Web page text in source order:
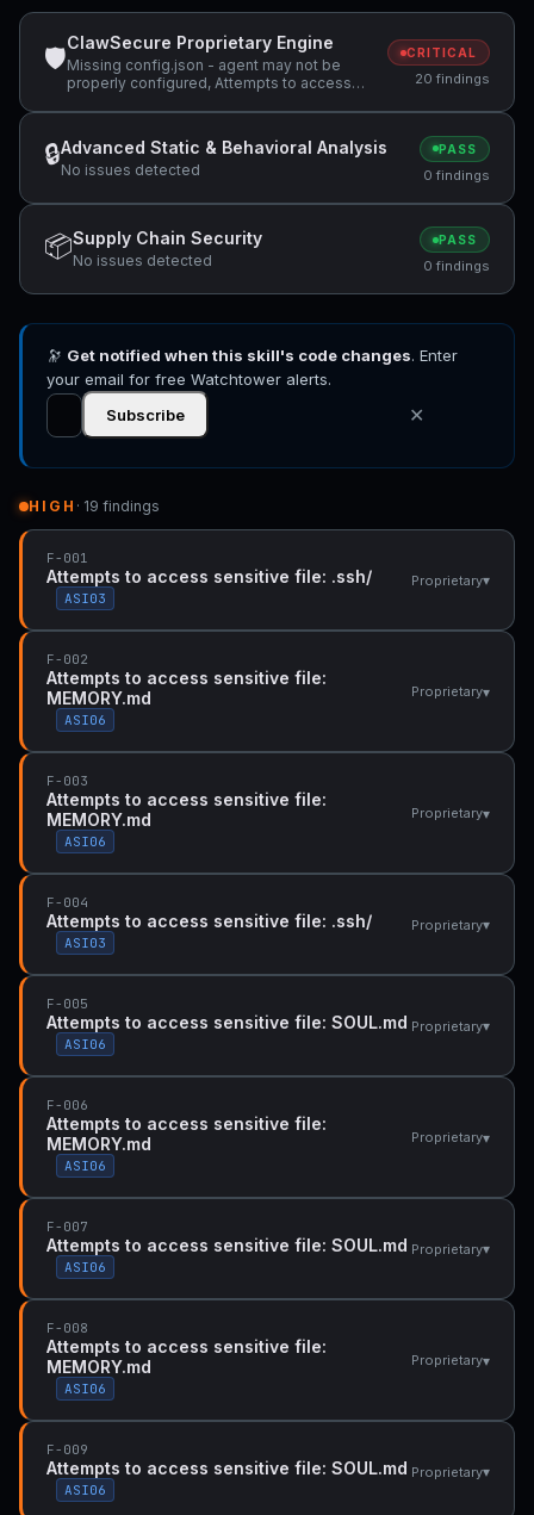
🛡
ClawSecure Proprietary Engine
Missing config.json - agent may not be
properly configured, Attempts to access
sensitive file: MEMORY.md +4 more
CRITICAL
20 findings
🔒Advanced Static & Behavioral Analysis
No issues detected
PASS
0 findings
📦Supply Chain Security
No issues detected
PASS
0 findings
🔭 Get notified when this skill's code changes. Enter
your email for free Watchtower alerts.
Subscribe
✕
HIGH · 19 findings
F-001
Attempts to access sensitive file: .ssh/
ASI03
Proprietary▾
F-002
Attempts to access sensitive file:
MEMORY.md
ASI06
Proprietary▾
F-003
Attempts to access sensitive file:
MEMORY.md
ASI06
Proprietary▾
F-004
Attempts to access sensitive file: .ssh/
ASI03
Proprietary▾
F-005
Attempts to access sensitive file: SOUL.md
ASI06
Proprietary▾
F-006
Attempts to access sensitive file:
MEMORY.md
ASI06
Proprietary▾
F-007
Attempts to access sensitive file: SOUL.md
ASI06
Proprietary▾
F-008
Attempts to access sensitive file:
MEMORY.md
ASI06
Proprietary▾
F-009
Attempts to access sensitive file: SOUL.md
ASI06
Proprietary▾